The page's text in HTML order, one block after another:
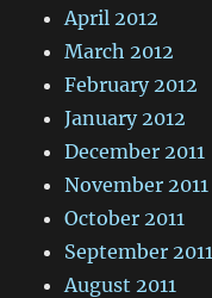
April 2012
March 2012
February 2012
January 2012
December 2011
November 2011
October 2011
September 2011
August 2011